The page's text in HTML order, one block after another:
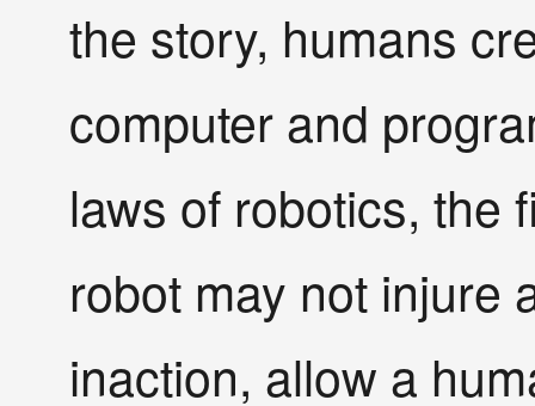
the story, humans
computer and
laws of robotics, the
robot may not injure
inaction, allow a